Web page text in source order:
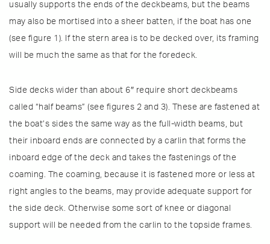
usually supports the ends of the deckbeams, but the beams
may also be mortised into a sheer batten, if the boat has one
(see figure 1). If the stern area is to be decked over, its framing
will be much the same as that for the foredeck.
Side decks wider than about 6″ require short deckbeams
called “half beams” (see figures 2 and 3). These are fastened at
the boat’s sides the same way as the full-width beams, but
their inboard ends are connected by a carlin that forms the
inboard edge of the deck and takes the fastenings of the
coaming. The coaming, because it is fastened more or less at
right angles to the beams, may provide adequate support for
the side deck. Otherwise some sort of knee or diagonal
support will be needed from the carlin to the topside frames.